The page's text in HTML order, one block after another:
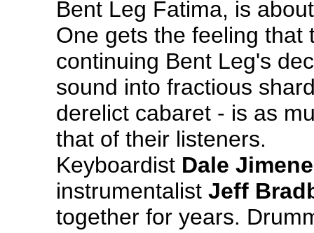
Bent Leg Fatima, is
One gets the feeling that
continuing Bent Leg's
sound into fractious
derelict cabaret - is as
that of their listeners.
Keyboardist Dale
instrumentalist Jeff
together for years.